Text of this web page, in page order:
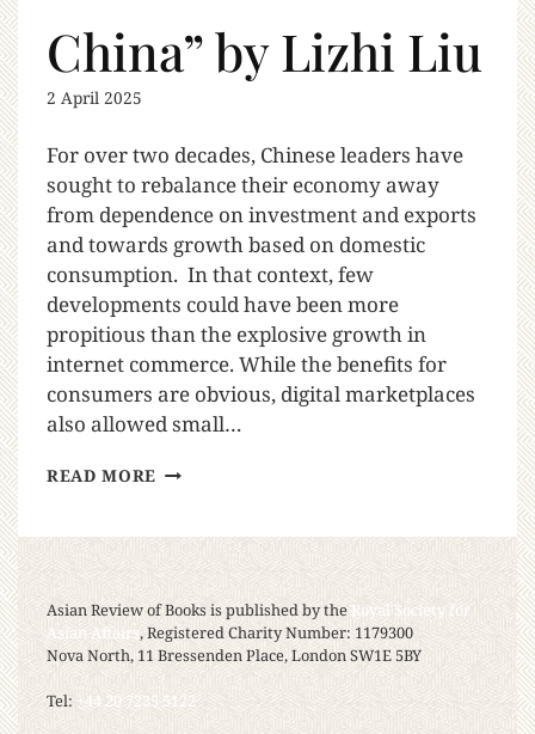
China” by Lizhi Liu
2 April 2025
For over two decades, Chinese leaders have
sought to rebalance their economy away
from dependence on investment and exports
and towards growth based on domestic
consumption. In that context, few
developments could have been more
propitious than the explosive growth in
internet commerce. While the benefits for
consumers are obvious, digital marketplaces
also allowed small…
READ MORE
Asian Review of Books is published by the Royal Society for
Asian Affairs, Registered Charity Number: 1179300
Nova North, 11 Bressenden Place, London SW1E 5BY
Tel: +44 20 7235 5122